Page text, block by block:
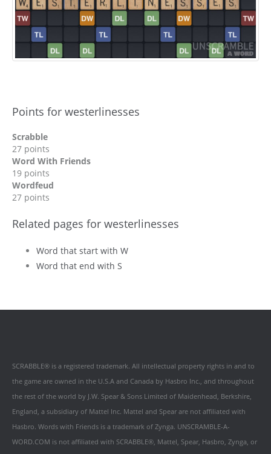
Points for westerlinesses
Scrabble
27 points
Word With Friends
19 points
Wordfeud
27 points
Related pages for westerlinesses
Word that start with W
Word that end with S
SCRABBLE® is a registered trademark. All intellectual property rights in and to
the game are owned in the U.S.A and Canada by Hasbro Inc., and throughout
the rest of the world by J.W. Spear & Sons Limited of Maidenhead, Berkshire,
England, a subsidiary of Mattel Inc. Mattel and Spear are not affiliated with
Hasbro. Words with Friends is a trademark of Zynga. UNSCRAMBLE-A-
WORD.COM is not affiliated with SCRABBLE®, Mattel, Spear, Hasbro, Zynga, or